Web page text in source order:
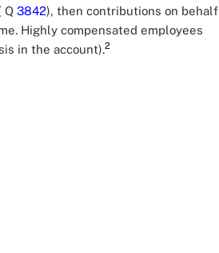
Q 3842), then contributions on behalf
Highly compensated employees
in the account).2